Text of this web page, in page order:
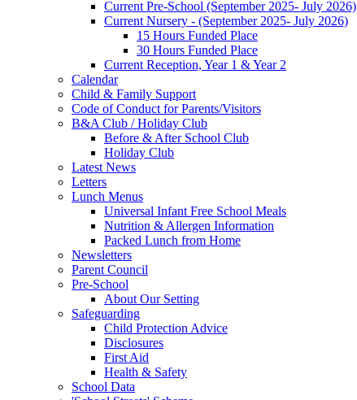
Current Pre-School (September 2025- July 2026)
Current Nursery - (September 2025- July 2026)
15 Hours Funded Place
30 Hours Funded Place
Current Reception, Year 1 & Year 2
Calendar
Child & Family Support
Code of Conduct for Parents/Visitors
B&A Club / Holiday Club
Before & After School Club
Holiday Club
Latest News
Letters
Lunch Menus
Universal Infant Free School Meals
Nutrition & Allergen Information
Packed Lunch from Home
Newsletters
Parent Council
Pre-School
About Our Setting
Safeguarding
Child Protection Advice
Disclosures
First Aid
Health & Safety
School Data